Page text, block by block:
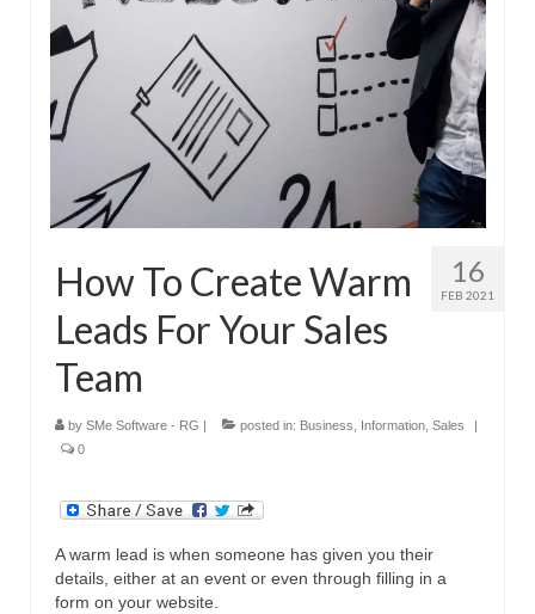
16
FEB 2021
How To Create Warm
Leads For Your Sales
Team
by SMe Software - RG posted in: Business Information Sales
0
A warm lead is when someone has given you their
details, either at an event or even through filling in a
form on your website.